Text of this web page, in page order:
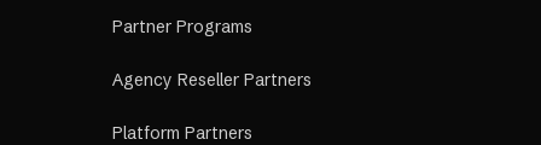
Partner Programs
Agency Reseller Partners
Platform Partners